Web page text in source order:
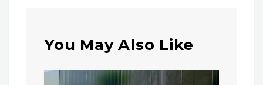
You May Also Like